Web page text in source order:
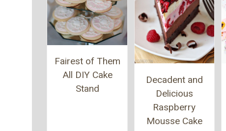
Fairest of Them
All DIY Cake
Stand
Decadent and
Delicious
Raspberry
Mousse Cake